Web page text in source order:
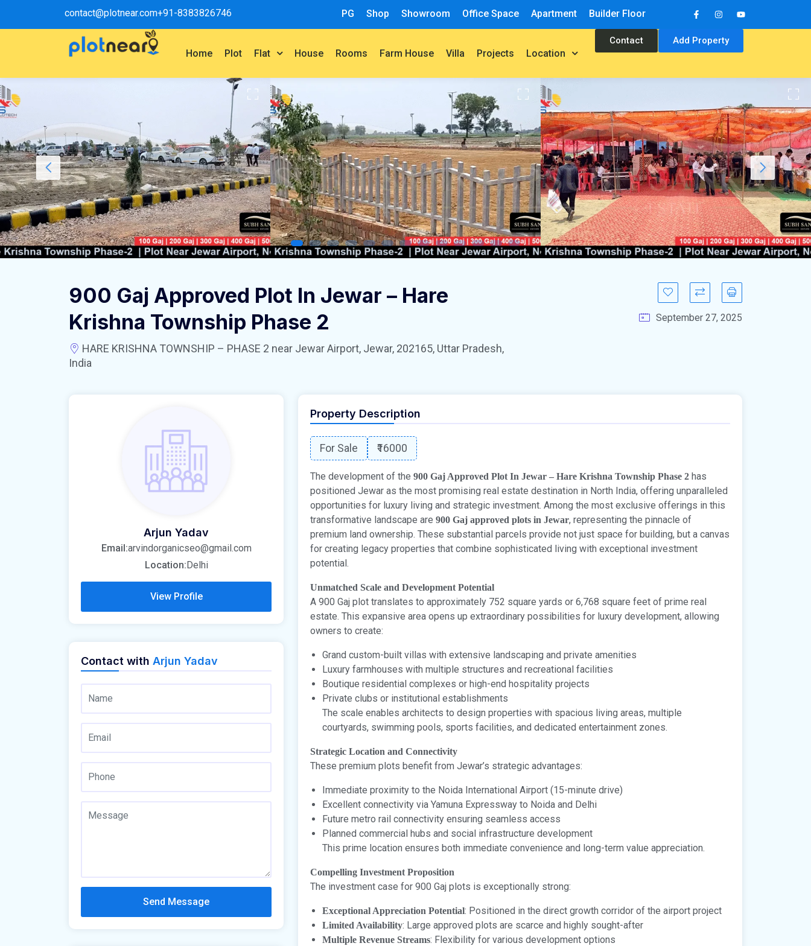
contact@plotnear.com+91-8383826746 PG Shop Showroom Office Space Apartment Builder Floor
Home Plot Flat House Rooms Farm House Villa Projects Location
Contact Add Property
900 Gaj Approved Plot In Jewar – Hare
Krishna Township Phase 2
HARE KRISHNA TOWNSHIP – PHASE 2 near Jewar Airport, Jewar, 202165, Uttar Pradesh,
India
September 27, 2025
Property Description
For Sale ₹16000
The development of the 900 Gaj Approved Plot In Jewar – Hare Krishna Township Phase 2 has
positioned Jewar as the most promising real estate destination in North India, offering unparalleled
opportunities for luxury living and strategic investment. Among the most exclusive offerings in this
transformative landscape are 900 Gaj approved plots in Jewar, representing the pinnacle of
premium land ownership. These substantial parcels provide not just space for building, but a canvas
for creating legacy properties that combine sophisticated living with exceptional investment
potential.
Unmatched Scale and Development Potential
A 900 Gaj plot translates to approximately 752 square yards or 6,768 square feet of prime real
estate. This expansive area opens up extraordinary possibilities for luxury development, allowing
owners to create:
Grand custom-built villas with extensive landscaping and private amenities
Luxury farmhouses with multiple structures and recreational facilities
Boutique residential complexes or high-end hospitality projects
Private clubs or institutional establishments
The scale enables architects to design properties with spacious living areas, multiple
courtyards, swimming pools, sports facilities, and dedicated entertainment zones.
Strategic Location and Connectivity
These premium plots benefit from Jewar’s strategic advantages:
Immediate proximity to the Noida International Airport (15-minute drive)
Excellent connectivity via Yamuna Expressway to Noida and Delhi
Future metro rail connectivity ensuring seamless access
Planned commercial hubs and social infrastructure development
This prime location ensures both immediate convenience and long-term value appreciation.
Compelling Investment Proposition
The investment case for 900 Gaj plots is exceptionally strong:
Exceptional Appreciation Potential: Positioned in the direct growth corridor of the airport project
Limited Availability: Large approved plots are scarce and highly sought-after
Multiple Revenue Streams: Flexibility for various development options
Arjun Yadav
Email:arvindorganicseo@gmail.com
Location:Delhi
View Profile
Contact with Arjun Yadav
Send Message